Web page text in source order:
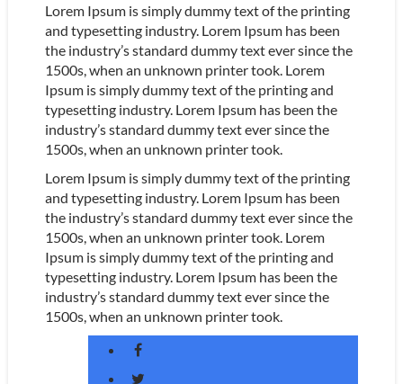
Lorem Ipsum is simply dummy text of the printing
and typesetting industry. Lorem Ipsum has been
the industry’s standard dummy text ever since the
1500s, when an unknown printer took. Lorem
Ipsum is simply dummy text of the printing and
typesetting industry. Lorem Ipsum has been the
industry’s standard dummy text ever since the
1500s, when an unknown printer took.
Lorem Ipsum is simply dummy text of the printing
and typesetting industry. Lorem Ipsum has been
the industry’s standard dummy text ever since the
1500s, when an unknown printer took. Lorem
Ipsum is simply dummy text of the printing and
typesetting industry. Lorem Ipsum has been the
industry’s standard dummy text ever since the
1500s, when an unknown printer took.